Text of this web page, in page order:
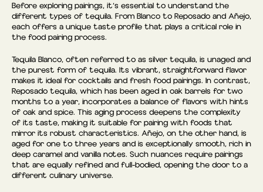
Before exploring pairings, it’s essential to understand the
different types of tequila. From Blanco to Reposado and Añejo,
each offers a unique taste profile that plays a critical role in
the food pairing process.
Tequila Blanco, often referred to as silver tequila, is unaged and
the purest form of tequila. Its vibrant, straightforward flavor
makes it ideal for cocktails and fresh food pairings. In contrast,
Reposado tequila, which has been aged in oak barrels for two
months to a year, incorporates a balance of flavors with hints
of oak and spice. This aging process deepens the complexity
of its taste, making it suitable for pairing with foods that
mirror its robust characteristics. Añejo, on the other hand, is
aged for one to three years and is exceptionally smooth, rich in
deep caramel and vanilla notes. Such nuances require pairings
that are equally refined and full-bodied, opening the door to a
different culinary universe.